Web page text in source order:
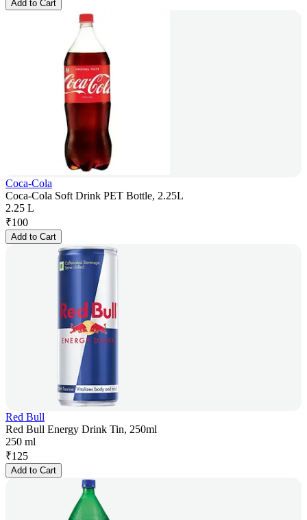
Add to Cart
Coca-Cola
Coca-Cola Soft Drink PET Bottle, 2.25L
2.25 L
₹100
Add to Cart
Red Bull
Red Bull Energy Drink Tin, 250ml
250 ml
₹125
Add to Cart